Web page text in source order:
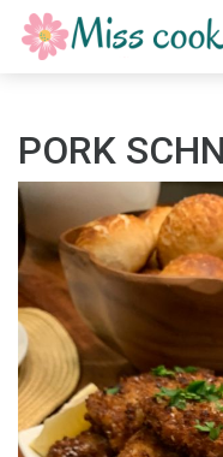
PORK